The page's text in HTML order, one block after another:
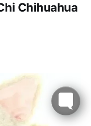
Chihuahua